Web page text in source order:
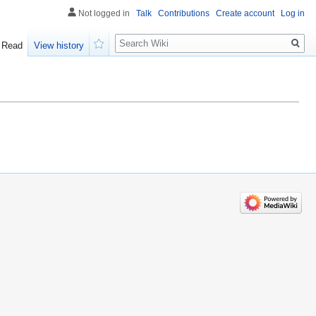
Not logged in Talk Contributions Create account Log in
Read
View history
Search